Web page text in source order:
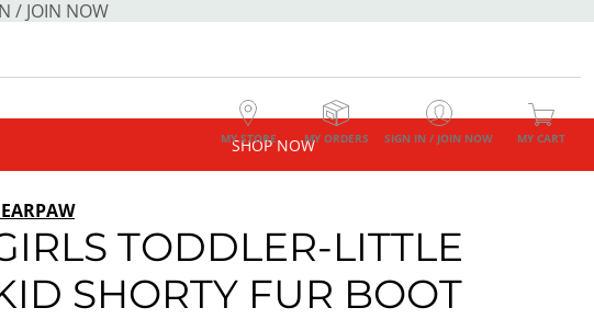
/ JOIN NOW
MY STORE MY ORDERS SIGN IN / JOIN NOW MY CART
SHOP NOW
TODDLER-LITTLE
SHORTY FUR BOOT